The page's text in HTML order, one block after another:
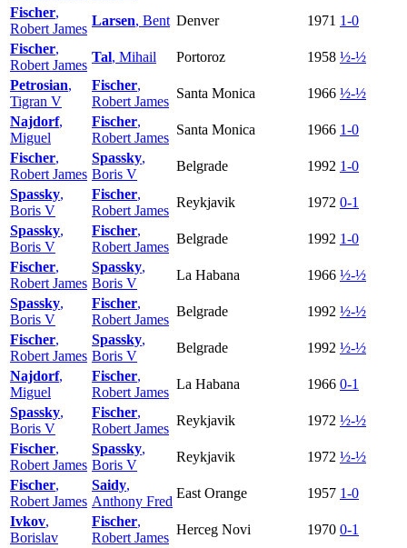
Fischer,
Robert James
Larsen, Bent Denver 1971 1-0
Fischer,
Robert James
Tal, Mihail Portoroz 1958 ½-½
Petrosian,
Tigran V
Fischer,
Robert James
Santa Monica 1966 ½-½
Najdorf,
Miguel
Fischer,
Robert James
Santa Monica 1966 1-0
Fischer,
Robert James
Spassky,
Boris V
Belgrade 1992 1-0
Spassky,
Boris V
Fischer,
Robert James
Reykjavik 1972 0-1
Spassky,
Boris V
Fischer,
Robert James
Belgrade 1992 1-0
Fischer,
Robert James
Spassky,
Boris V
La Habana 1966 ½-½
Spassky,
Boris V
Fischer,
Robert James
Belgrade 1992 ½-½
Fischer,
Robert James
Spassky,
Boris V
Belgrade 1992 ½-½
Najdorf,
Miguel
Fischer,
Robert James
La Habana 1966 0-1
Spassky,
Boris V
Fischer,
Robert James
Reykjavik 1972 ½-½
Fischer,
Robert James
Spassky,
Boris V
Reykjavik 1972 ½-½
Fischer,
Robert James
Saidy,
Anthony Fred
East Orange 1957 1-0
Ivkov,
Borislav
Fischer,
Robert James
Herceg Novi 1970 0-1